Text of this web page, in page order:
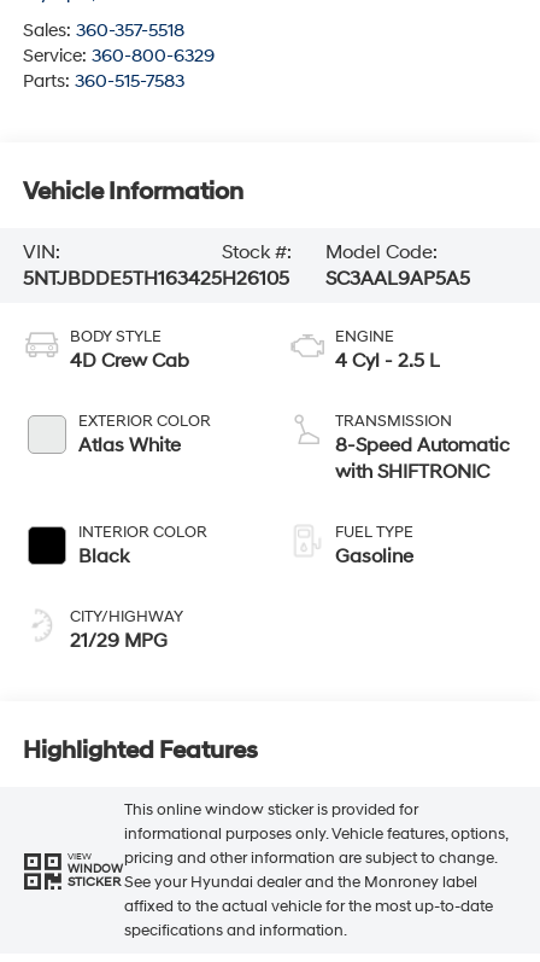
Sales: 360-357-5518
Service: 360-800-6329
Parts: 360-515-7583
Vehicle Information
VIN:
5NTJBDDE5TH163425
Stock #:
H26105
Model Code:
SC3AAL9AP5A5
BODY STYLE
4D Crew Cab
EXTERIOR COLOR
Atlas White
INTERIOR COLOR
Black
CITY/HIGHWAY
21/29 MPG
ENGINE
4 Cyl - 2.5 L
TRANSMISSION
8-Speed Automatic
with SHIFTRONIC
FUEL TYPE
Gasoline
Highlighted Features
VIEW
WINDOW
STICKER
This online window sticker is provided for
informational purposes only. Vehicle features, options,
pricing and other information are subject to change.
See your Hyundai dealer and the Monroney label
affixed to the actual vehicle for the most up-to-date
specifications and information.